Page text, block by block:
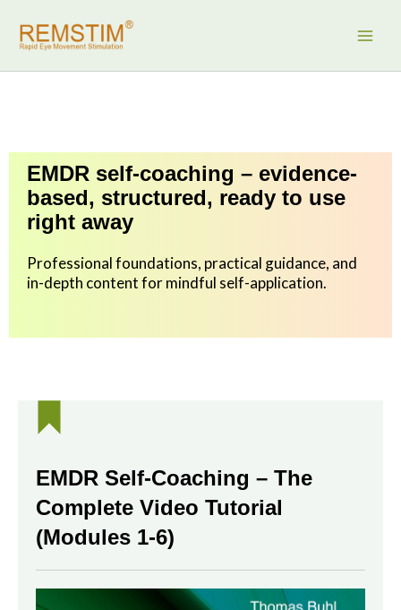
content
EMDR self-coaching – evidence-
based, structured, ready to use
right away
Professional foundations, practical guidance, and
in-depth content for mindful self-application.
EMDR Self-Coaching – The
Complete Video Tutorial
(Modules 1-6)